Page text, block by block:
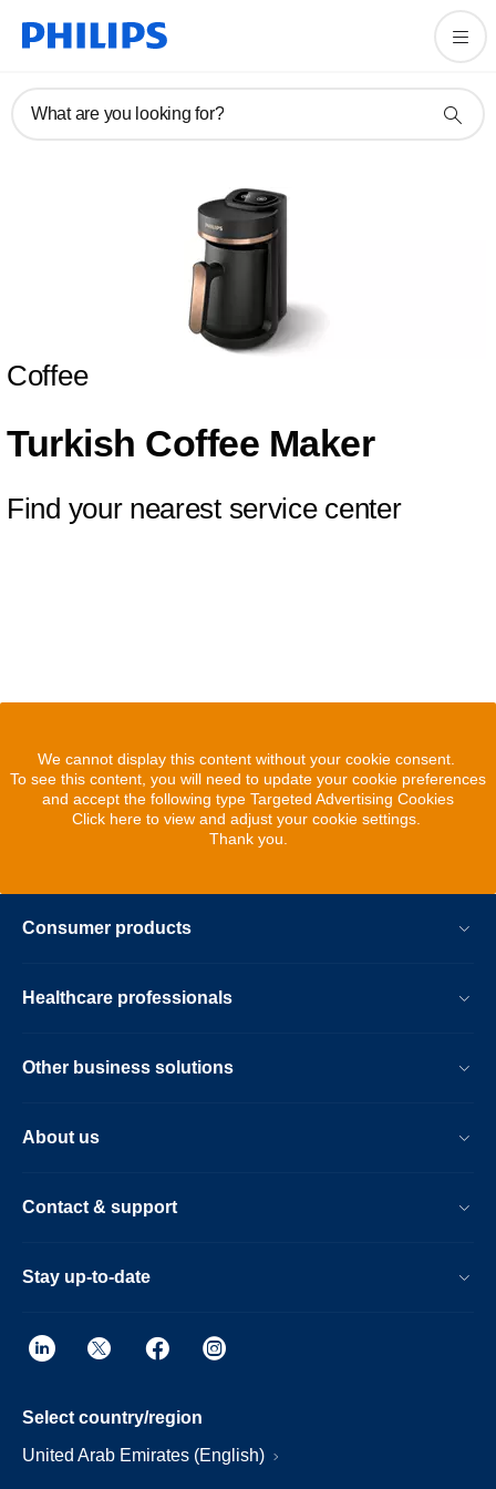
What are you looking for?
Coffee
Turkish Coffee Maker
Find your nearest service center
We cannot display this content without your cookie consent.
To see this content, you will need to update your cookie preferences
and accept the following type Targeted Advertising Cookies
Click here to view and adjust your cookie settings.
Thank you.
Consumer products
Healthcare professionals
Other business solutions
About us
Contact & support
Stay up-to-date
Select country/region
United Arab Emirates (English)